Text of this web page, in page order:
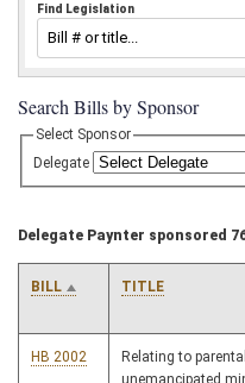
Find Legislation
Search Bills by Sponsor
Select Sponsor
Delegate
Delegate Paynter sponsored
BILL TITLE
HB 2002
Relating to